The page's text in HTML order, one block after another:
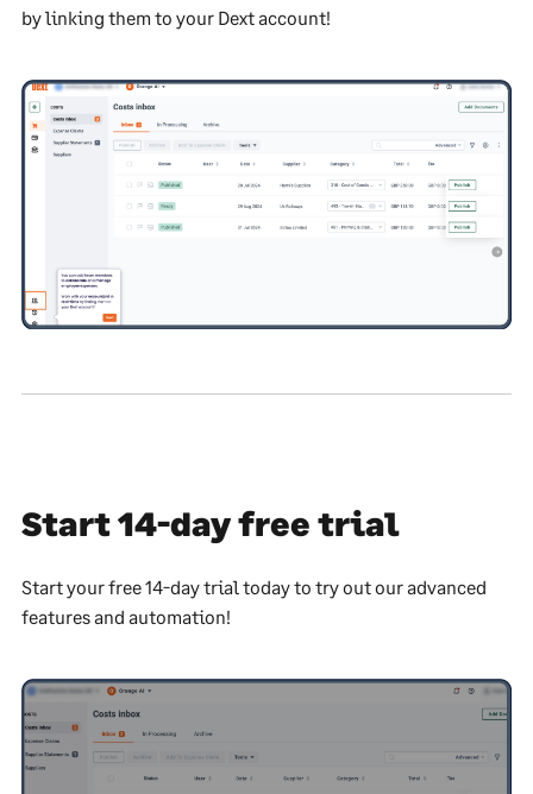
by linking them to your Dext account!
Start 14-day free trial
Start your free 14-day trial today to try out our advanced
features and automation!